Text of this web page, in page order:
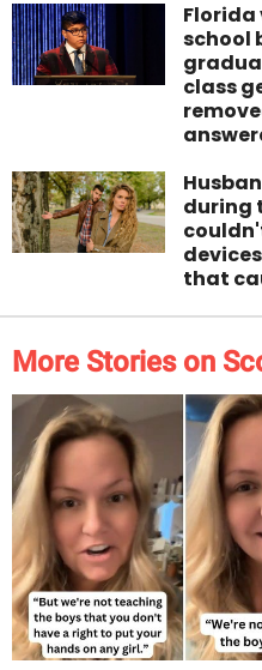
school
class
during
that
More Stories on